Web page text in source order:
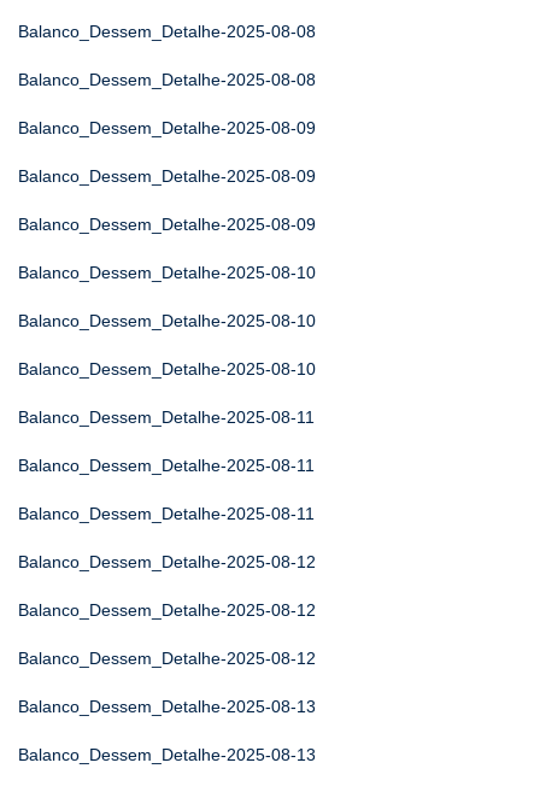
Balanco_Dessem_Detalhe-2025-08-08
Balanco_Dessem_Detalhe-2025-08-08
Balanco_Dessem_Detalhe-2025-08-09
Balanco_Dessem_Detalhe-2025-08-09
Balanco_Dessem_Detalhe-2025-08-09
Balanco_Dessem_Detalhe-2025-08-10
Balanco_Dessem_Detalhe-2025-08-10
Balanco_Dessem_Detalhe-2025-08-10
Balanco_Dessem_Detalhe-2025-08-11
Balanco_Dessem_Detalhe-2025-08-11
Balanco_Dessem_Detalhe-2025-08-11
Balanco_Dessem_Detalhe-2025-08-12
Balanco_Dessem_Detalhe-2025-08-12
Balanco_Dessem_Detalhe-2025-08-12
Balanco_Dessem_Detalhe-2025-08-13
Balanco_Dessem_Detalhe-2025-08-13